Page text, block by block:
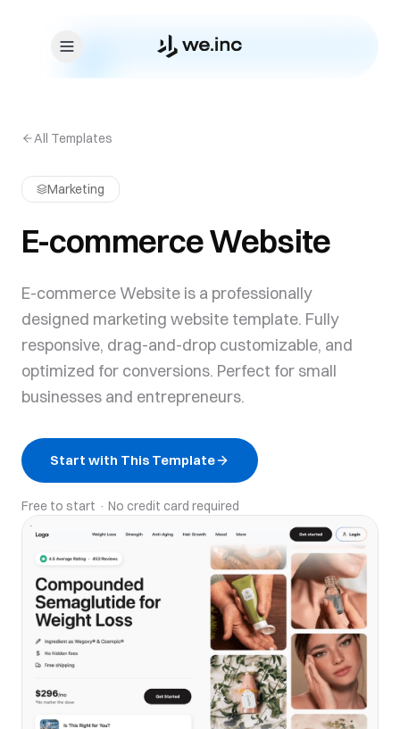
All Templates
Marketing
E-commerce Website
E-commerce Website is a professionally
designed marketing website template. Fully
responsive, drag-and-drop customizable, and
optimized for conversions. Perfect for small
businesses and entrepreneurs.
Start with This Template
Free to start · No credit card required